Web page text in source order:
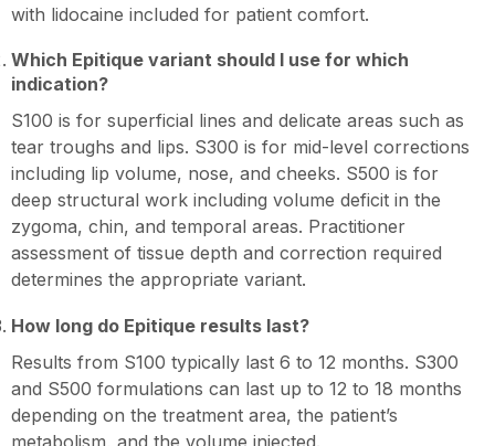
with lidocaine included for patient comfort.
Which Epitique variant should I use for which
indication?
S100 is for superficial lines and delicate areas such as
tear troughs and lips. S300 is for mid-level corrections
including lip volume, nose, and cheeks. S500 is for
deep structural work including volume deficit in the
zygoma, chin, and temporal areas. Practitioner
assessment of tissue depth and correction required
determines the appropriate variant.
How long do Epitique results last?
Results from S100 typically last 6 to 12 months. S300
and S500 formulations can last up to 12 to 18 months
depending on the treatment area, the patient’s